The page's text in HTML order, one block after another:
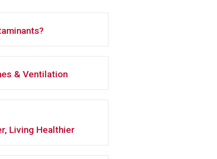
& Ventilation
Living Healthier